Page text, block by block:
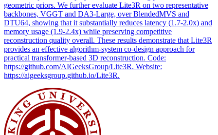
geometric priors. We further evaluate Lite3R on two representative
backbones, VGGT and DA3-Large, overBlendedMVS and
DTU64, showing that it substantially reduces latency (1.7-2.0x) and
memory usage (1.9-2.4x) while preserving competitive
reconstruction quality overall. These results demonstrate that Lite3R
provides an effective algorithm-system co-design approach for
practical transformer-based 3D reconstruction. Code:
https://github.com/AIGeeksGroup/Lite3R. Website:
https://aigeeksgroup.github.io/Lite3R.